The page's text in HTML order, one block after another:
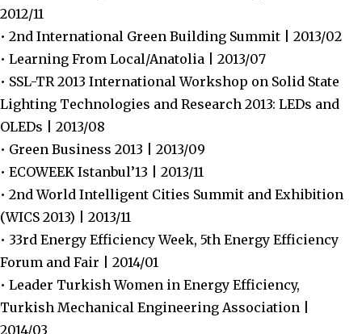
2012/11
• 2nd International Green Building Summit | 2013/02
• Learning From Local/Anatolia | 2013/07
• SSL-TR 2013 International Workshop on Solid State
Lighting Technologies and Research 2013: LEDs and
OLEDs | 2013/08
• Green Business 2013 | 2013/09
• ECOWEEK Istanbul’13 | 2013/11
• 2nd World Intelligent Cities Summit and Exhibition
(WICS 2013) | 2013/11
• 33rd Energy Efficiency Week, 5th Energy Efficiency
Forum and Fair | 2014/01
• Leader Turkish Women in Energy Efficiency,
Turkish Mechanical Engineering Association |
2014/03